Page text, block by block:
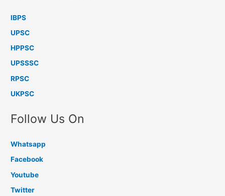
IBPS
UPSC
HPPSC
UPSSSC
RPSC
UKPSC
Follow Us On
Whatsapp
Facebook
Youtube
Twitter